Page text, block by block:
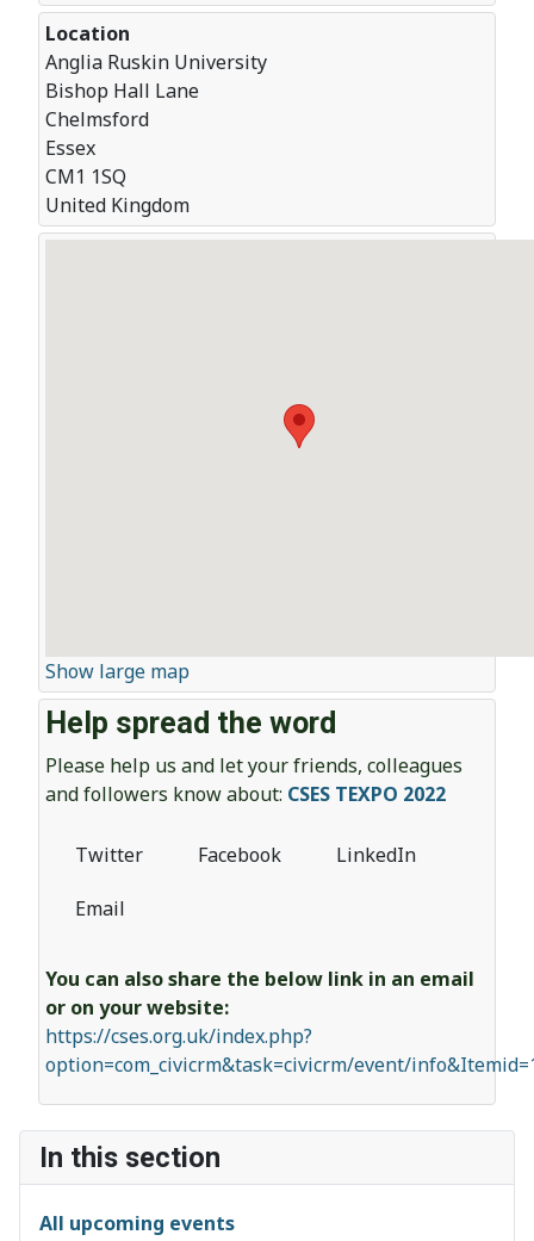
In this section
All upcoming events
Location
Anglia Ruskin University
Bishop Hall Lane
Chelmsford
Essex
CM1 1SQ
United Kingdom
Show large map
Help spread the word
Please help us and let your friends, colleagues
and followers know about: CSES TEXPO 2022
Twitter Facebook LinkedIn
Email
You can also share the below link in an email
or on your website:
https://cses.org.uk/index.php?
option=com_civicrm&task=civicrm/event/